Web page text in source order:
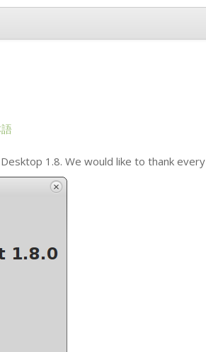
Desktop 1.8. We would like to thank every